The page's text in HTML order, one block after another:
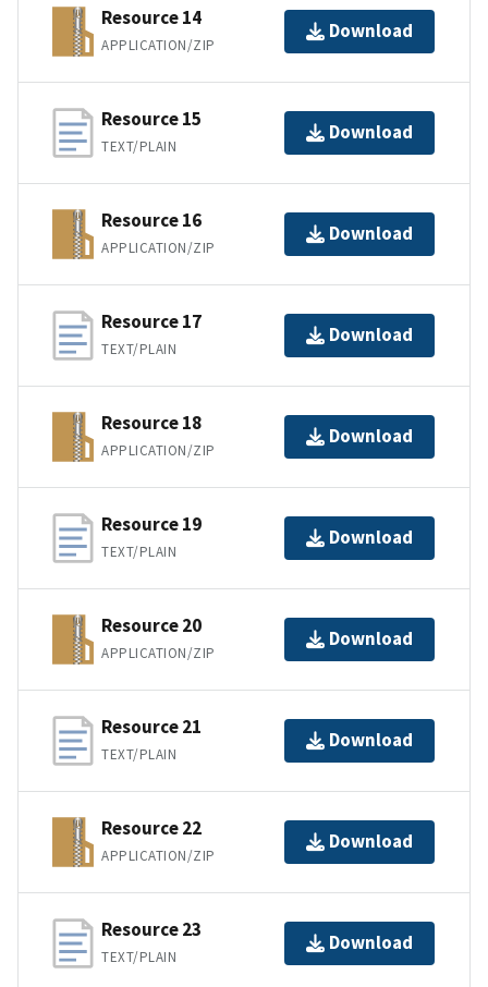
Resource 14
APPLICATION/ZIP
Download
Resource 15
TEXT/PLAIN
Download
Resource 16
APPLICATION/ZIP
Download
Resource 17
TEXT/PLAIN
Download
Resource 18
APPLICATION/ZIP
Download
Resource 19
TEXT/PLAIN
Download
Resource 20
APPLICATION/ZIP
Download
Resource 21
TEXT/PLAIN
Download
Resource 22
APPLICATION/ZIP
Download
Resource 23
TEXT/PLAIN
Download